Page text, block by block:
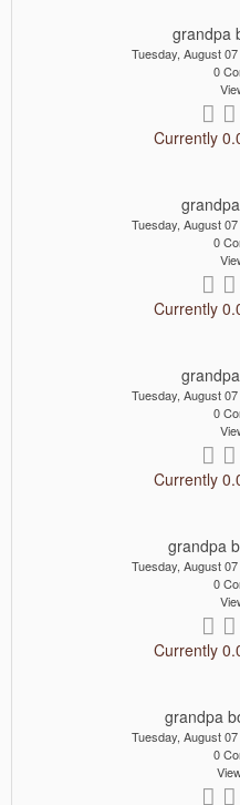
grandpa
Tuesday, August
0
Currently
Tuesday, August
0
Currently
Tuesday, August
0
Currently
grandpa
Tuesday, August
0
Currently
grandpa
Tuesday, August
0